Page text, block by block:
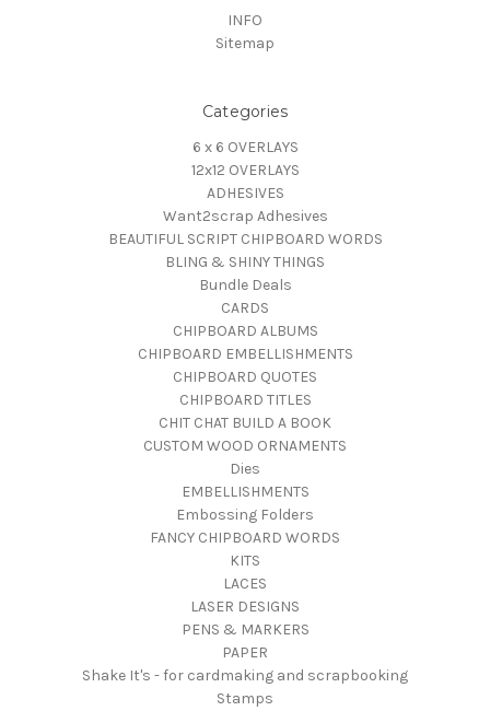
INFO
Sitemap
Categories
6 x 6 OVERLAYS
12x12 OVERLAYS
ADHESIVES
Want2scrap Adhesives
BEAUTIFUL SCRIPT CHIPBOARD WORDS
BLING & SHINY THINGS
Bundle Deals
CARDS
CHIPBOARD ALBUMS
CHIPBOARD EMBELLISHMENTS
CHIPBOARD QUOTES
CHIPBOARD TITLES
CHIT CHAT BUILD A BOOK
CUSTOM WOOD ORNAMENTS
Dies
EMBELLISHMENTS
Embossing Folders
FANCY CHIPBOARD WORDS
KITS
LACES
LASER DESIGNS
PENS & MARKERS
PAPER
Shake It's - for cardmaking and scrapbooking
Stamps